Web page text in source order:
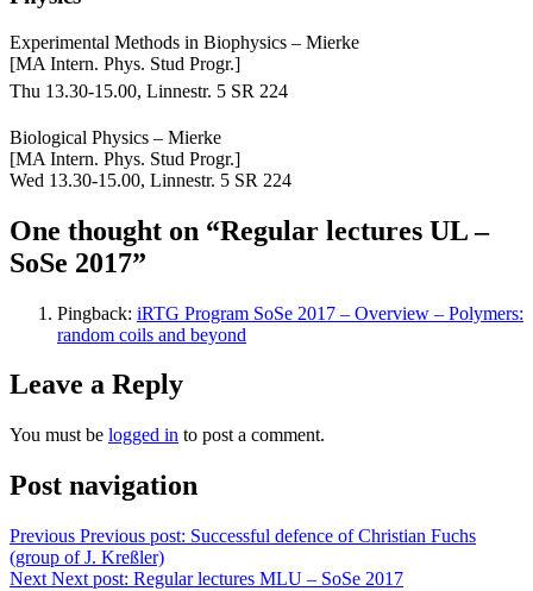
Experimental Methods in Biophysics – Mierke
[MA Intern. Phys. Stud Progr.]
Thu 13.30-15.00, Linnestr. 5 SR 224
Biological Physics – Mierke
[MA Intern. Phys. Stud Progr.]
Wed 13.30-15.00, Linnestr. 5 SR 224
One thought on “Regular lectures UL –
SoSe 2017”
Pingback: iRTG Program SoSe 2017 – Overview – Polymers:
random coils and beyond
Leave a Reply
You must be logged in to post a comment.
Post navigation
Previous Previous post: Successful defence of Christian Fuchs
(group of J. Kreßler)
Next Next post: Regular lectures MLU – SoSe 2017